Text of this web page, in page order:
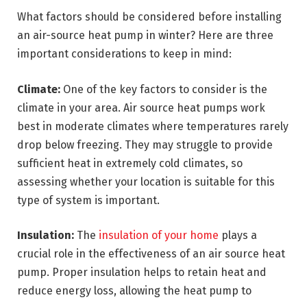
What factors should be considered before installing
an air-source heat pump in winter? Here are three
important considerations to keep in mind:
Climate: One of the key factors to consider is the
climate in your area. Air source heat pumps work
best in moderate climates where temperatures rarely
drop below freezing. They may struggle to provide
sufficient heat in extremely cold climates, so
assessing whether your location is suitable for this
type of system is important.
Insulation: The insulation of your home plays a
crucial role in the effectiveness of an air source heat
pump. Proper insulation helps to retain heat and
reduce energy loss, allowing the heat pump to